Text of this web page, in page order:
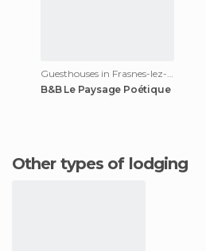
B&B Le Paysage Poétique
Other types of lodging